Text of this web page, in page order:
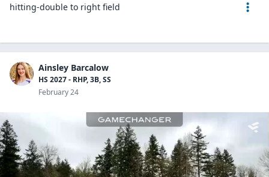
hitting-double to right field
Ainsley Barcalow
HS 2027 - RHP, 3B, SS
February 24